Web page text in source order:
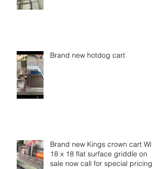
Brand new hotdog cart
Brand new Kings crown cart With
18 x 18 flat surface griddle on
sale now call for special pricing